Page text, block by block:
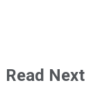
Read Next